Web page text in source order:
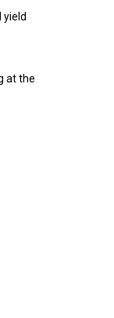
yield
at the